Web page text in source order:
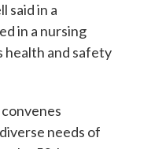
said in a
in a nursing
health and safety
convenes
needs of